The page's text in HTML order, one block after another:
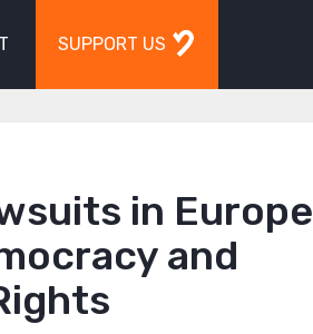
SUPPORT US
in Europe
and